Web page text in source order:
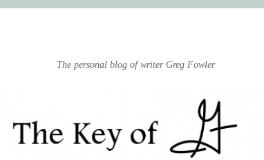
The personal blog of writer Greg Fowler